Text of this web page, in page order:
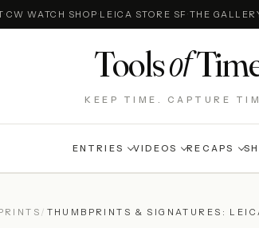
·CW WATCH SHOP·LEICA STORE SF ·THE
Toolsof
KEEP TIME. CAPTURE
ENTRIES VIDEOS RECAPS
/ THUMBPRINTS & SIGNATURES: